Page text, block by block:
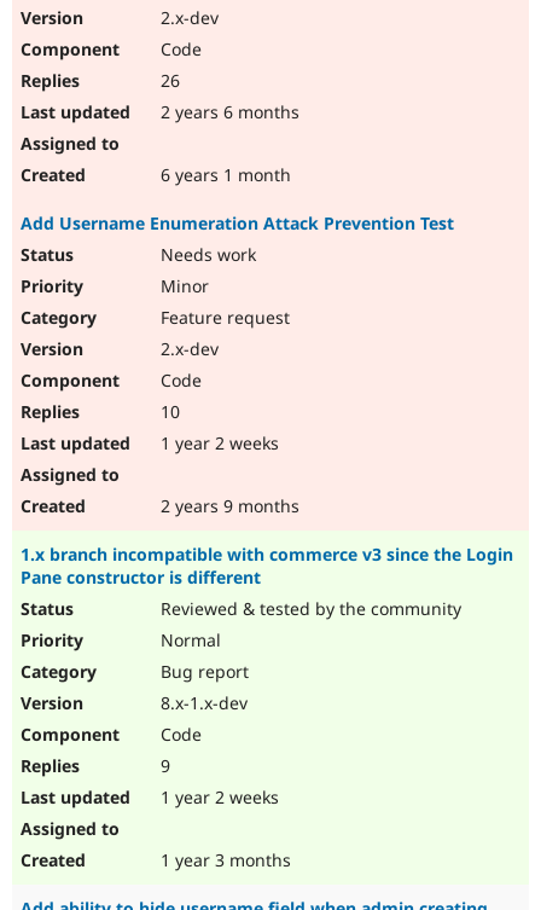
2.x-dev
Code
26
2 years 6 months
6 years 1 month
Add Username Enumeration Attack Prevention Test
Needs work
Minor
Feature request
2.x-dev
Code
10
1 year 2 weeks
2 years 9 months
1.x branch incompatible with commerce v3 since the Login
Pane constructor is different
Reviewed & tested by the community
Normal
Bug report
8.x-1.x-dev
Code
9
1 year 2 weeks
1 year 3 months